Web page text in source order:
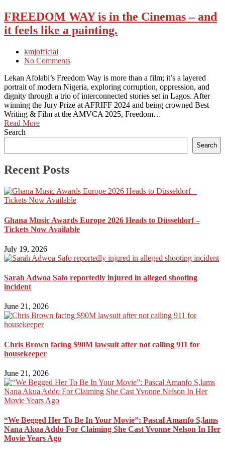
FREEDOM WAY is in the Cinemas – and
it feels like a painting.
kmjofficial
No Comments
Lekan Afolabi’s Freedom Way is more than a film; it’s a layered
portrait of modern Nigeria, exploring corruption, oppression, and
dignity through a trio of interconnected stories set in Lagos. After
winning the Jury Prize at AFRIFF 2024 and being crowned Best
Writing & Film at the AMVCA 2025, Freedom…
Read More
Search
Search
Recent Posts
Ghana Music Awards Europe 2026 Heads to Düsseldorf –
Tickets Now Available
July 19, 2026
Sarah Adwoa Safo reportedly injured in alleged shooting
incident
June 21, 2026
Chris Brown facing $90M lawsuit after not calling 911 for
housekeeper
June 21, 2026
“We Begged Her To Be In Your Movie”: Pascal Amanfo S,lams
Nana Akua Addo For Claiming She Cast Yvonne Nelson In Her
Movie Years Ago